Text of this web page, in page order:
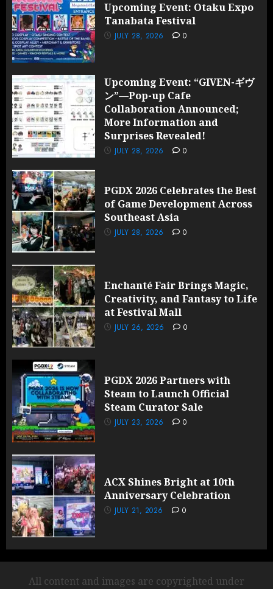
Upcoming Event: Otaku Expo
Tanabata Festival
JULY 28, 2026 0
Upcoming Event: “GIVEN-ギヴ
ン”—Pop-up Cafe
Collaboration Announced;
More Information and
Surprises Revealed!
JULY 28, 2026 0
PGDX 2026 Celebrates the Best
of Game Development Across
Southeast Asia
JULY 28, 2026 0
Enchanté Fair Brings Magic,
Creativity, and Fantasy to Life
at Festival Mall
JULY 26, 2026 0
PGDX 2026 Partners with
Steam to Launch Official
Steam Curator Sale
JULY 23, 2026 0
ACX Shines Bright at 10th
Anniversary Celebration
JULY 21, 2026 0
All content and images are copyrighted under